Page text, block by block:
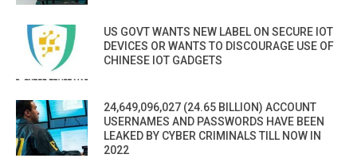
US GOVT WANTS NEW LABEL ON SECURE IOT
DEVICES OR WANTS TO DISCOURAGE USE OF
CHINESE IOT GADGETS
24,649,096,027 (24.65 BILLION) ACCOUNT
USERNAMES AND PASSWORDS HAVE BEEN
LEAKED BY CYBER CRIMINALS TILL NOW IN
2022